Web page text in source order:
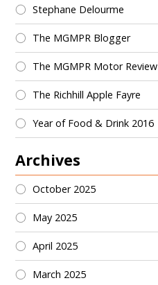
Stephane Delourme
The MGMPR Blogger
The MGMPR Motor Review
The Richhill Apple Fayre
Year of Food & Drink 2016
Archives
October 2025
May 2025
April 2025
March 2025